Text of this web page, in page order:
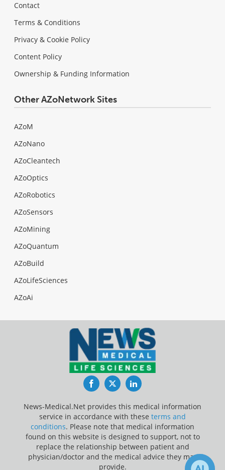
Contact
Terms & Conditions
Privacy & Cookie Policy
Content Policy
Ownership & Funding Information
Other AZoNetwork Sites
AZoM
AZoNano
AZoCleantech
AZoOptics
AZoRobotics
AZoSensors
AZoMining
AZoQuantum
AZoBuild
AZoLifeSciences
AZoAi
FacebookTwitterLinkedIn
News-Medical.Net provides this medical information
service in accordance with these terms and
conditions. Please note that medical information
found on this website is designed to support, not to
replace the relationship between patient and
physician/doctor and the medical advice they may
provide.